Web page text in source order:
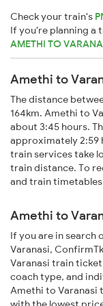
Check your train's
If you're planning a
AMETHI TO
Amethi to
The distance
164km. Amethi to
about 3:45 hours.
approximately 2:59
train services take
train distance. To
and train
Amethi to
If you are in
Varanasi,
Varanasi train
coach type, and
Amethi to Varanasi